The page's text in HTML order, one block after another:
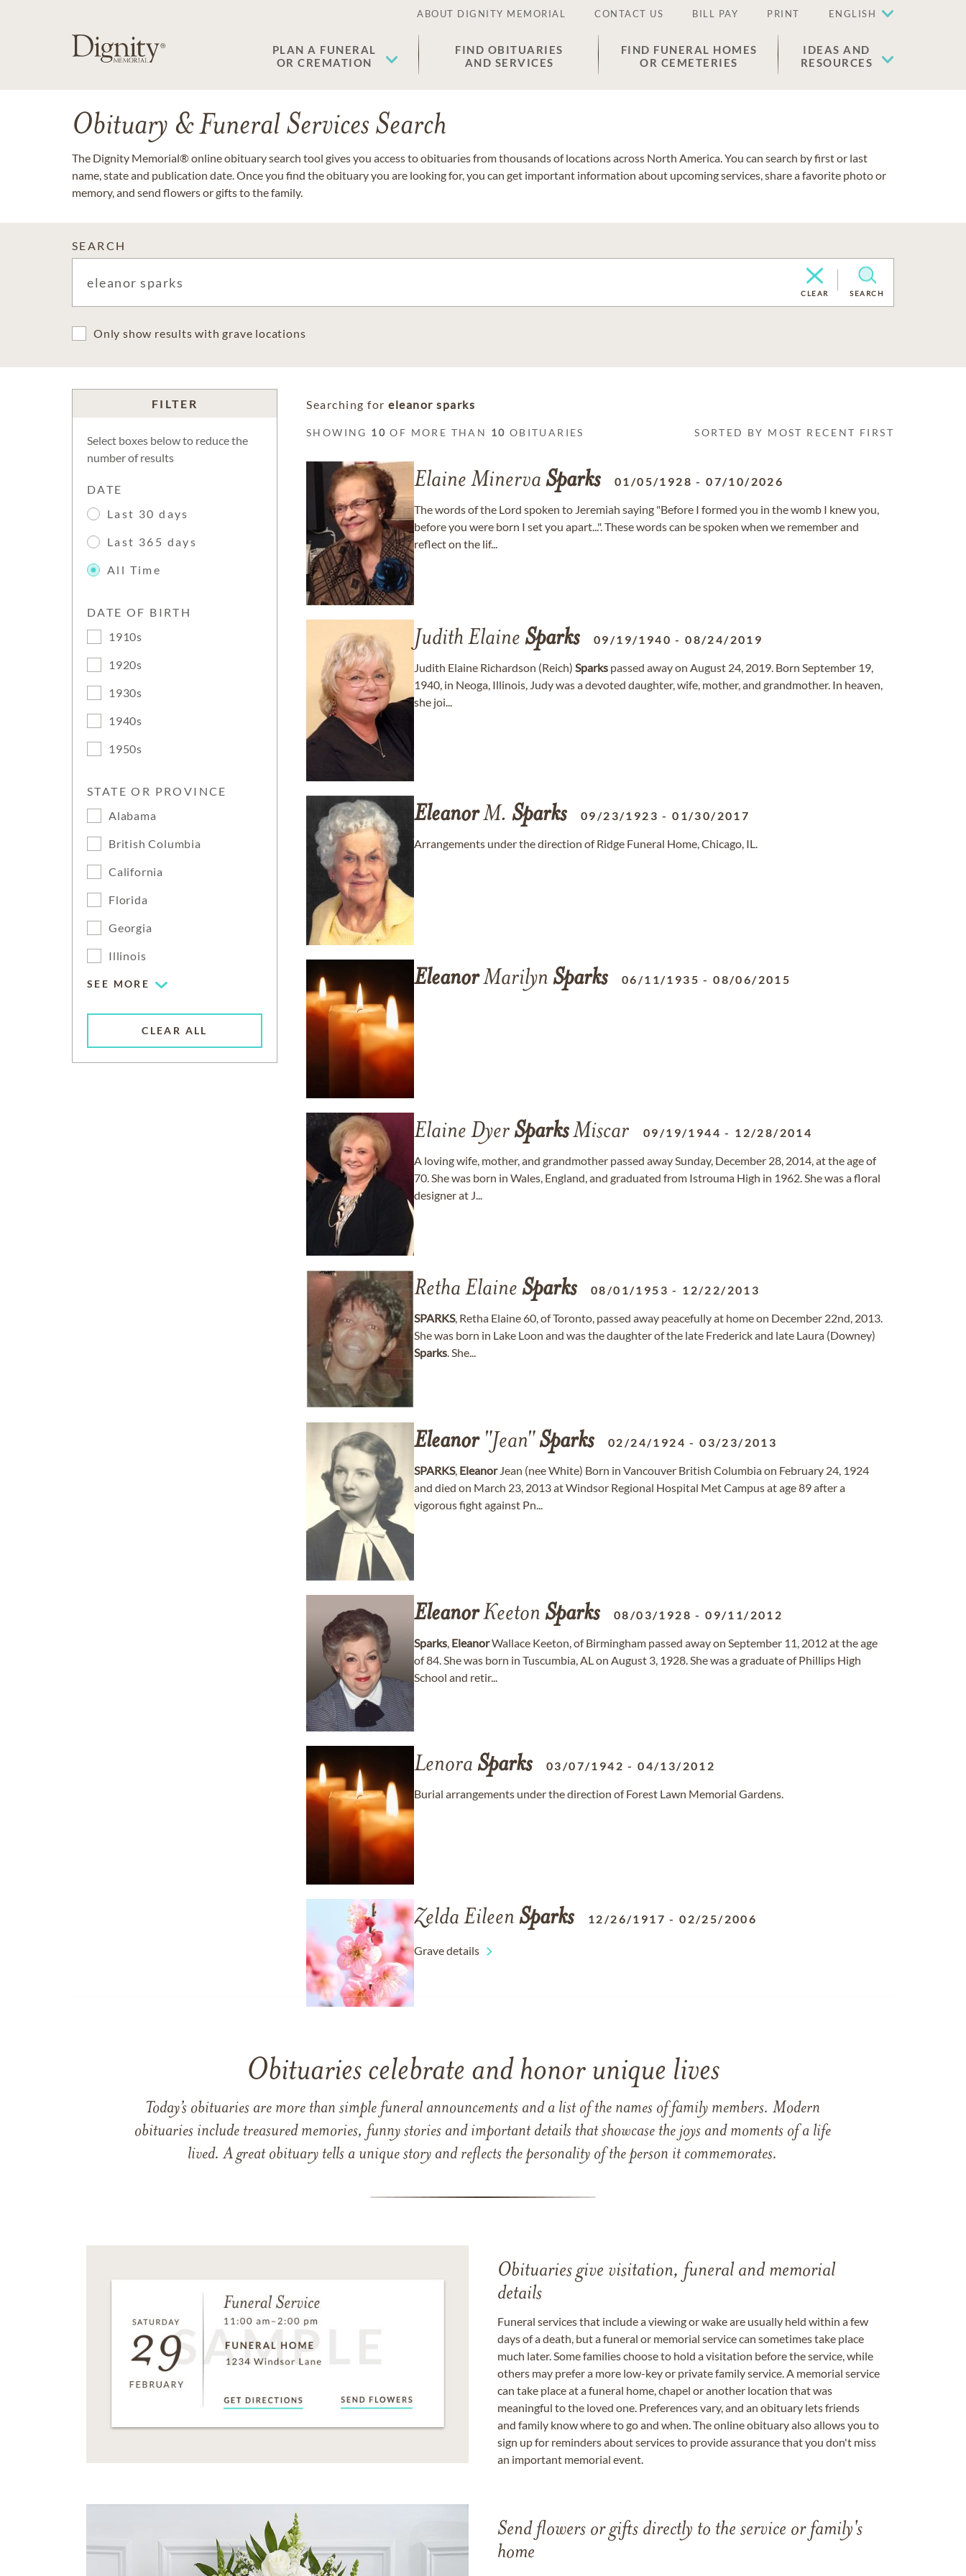
ABOUT DIGNITY MEMORIAL CONTACT US BILL PAY PRINT ENGLISH
PLAN A FUNERAL
OR CREMATION
FIND OBITUARIES
AND SERVICES
FIND FUNERAL HOMES
OR CEMETERIES
IDEAS AND
RESOURCES
Obituary & Funeral Services Search
The Dignity Memorial® online obituary search tool gives you access to obituaries from thousands of locations across North America. You can search by first or last
name, state and publication date. Once you find the obituary you are looking for, you can get important information about upcoming services, share a favorite photo or
memory, and send flowers or gifts to the family.
SEARCH
CLEAR SEARCH
Only show results with grave locations
FILTER
Select boxes below to reduce the
number of results
DATE
Last 30 days
Last 365 days
All Time
DATE OF BIRTH
1910s
1920s
1930s
1940s
1950s
STATE OR PROVINCE
Alabama
British Columbia
California
Florida
Georgia
Illinois
SEE MORE
CLEAR ALL
Searching for eleanor sparks
SHOWING 10 OF MORE THAN 10 OBITUARIES SORTED BY MOST RECENT FIRST
Elaine Minerva Sparks 01/05/1928 -07/10/2026
The words of the Lord spoken to Jeremiah saying "Before I formed you in the womb I knew you,
before you were born I set you apart...". These words can be spoken when we remember and
reflect on the lif...
Judith Elaine Sparks 09/19/1940 -08/24/2019
Judith Elaine Richardson (Reich) Sparks passed away on August 24, 2019. Born September 19,
1940, in Neoga, Illinois, Judy was a devoted daughter, wife, mother, and grandmother. In heaven,
she joi...
EleanorM. Sparks 09/23/1923 -01/30/2017
Arrangements under the direction of Ridge Funeral Home, Chicago, IL.
EleanorMarilyn Sparks 06/11/1935 -08/06/2015
Elaine DyerSparksMiscar 09/19/1944 - 12/28/2014
A loving wife, mother, and grandmother passed away Sunday, December 28, 2014, at the age of
70. She was born in Wales, England, and graduated from Istrouma High in 1962. She was a floral
designer at J...
Retha Elaine Sparks 08/01/1953 - 12/22/2013
SPARKS, Retha Elaine 60, of Toronto, passed away peacefully at home on December 22nd, 2013.
She was born in Lake Loon and was the daughter of the late Frederick and late Laura (Downey)
Sparks. She...
Eleanor"Jean"Sparks 02/24/1924 -03/23/2013
SPARKS, EleanorJean (nee White) Born in Vancouver British Columbia on February 24, 1924
and died on March 23, 2013 at Windsor Regional Hospital Met Campus at age 89 after a
vigorous fight against Pn...
EleanorKeeton Sparks 08/03/1928 -09/11/2012
Sparks, EleanorWallace Keeton, of Birmingham passed away on September 11, 2012 at the age
of 84. She was born in Tuscumbia, AL on August 3, 1928. She was a graduate of Phillips High
School and retir...
Lenora Sparks 03/07/1942 -04/13/2012
Burial arrangements under the direction of Forest Lawn Memorial Gardens.
Zelda Eileen Sparks 12/26/1917 -02/25/2006
Grave details
Obituaries celebrate and honor unique lives
Today’s obituaries are more than simple funeral announcements and a list of the names of family members. Modern
obituaries include treasured memories, funny stories and important details that showcase the joys and moments of a life
lived. A great obituary tells a unique story and reflects the personality of the person it commemorates.
Obituaries give visitation, funeral and memorial
details
Funeral services that include a viewing or wake are usually held within a few
days of a death, but a funeral or memorial service can sometimes take place
much later. Some families choose to hold a visitation before the service, while
others may prefer a more low-key or private family service. A memorial service
can take place at a funeral home, chapel or another location that was
meaningful to the loved one. Preferences vary, and an obituary lets friends
and family know where to go and when. The online obituary also allows you to
sign up for reminders about services to provide assurance that you don't miss
an important memorial event.
Send flowers or gifts directly to the service or family's
home